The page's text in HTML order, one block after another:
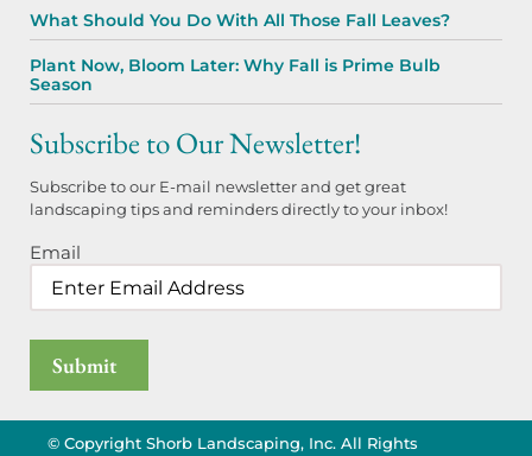
What Should You Do With All Those Fall Leaves?
Plant Now, Bloom Later: Why Fall is Prime Bulb
Season
Subscribe to Our Newsletter!
Subscribe to our E-mail newsletter and get great
landscaping tips and reminders directly to your inbox!
Email
© Copyright Shorb Landscaping, Inc. All Rights